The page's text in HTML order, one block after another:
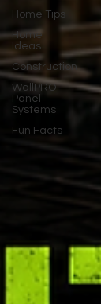
Home Tips
Home
Ideas
Construction
WallPRO
Panel
Systems
Fun Facts